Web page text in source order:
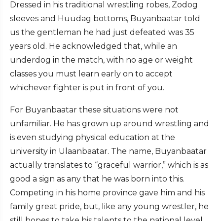
Dressed in his traditional wrestling robes, Zodog
sleeves and Huudag bottoms, Buyanbaatar told
us the gentleman he had just defeated was 35
years old. He acknowledged that, while an
underdog in the match, with no age or weight
classes you must learn early on to accept
whichever fighter is put in front of you.
For Buyanbaatar these situations were not
unfamiliar. He has grown up around wrestling and
is even studying physical education at the
university in Ulaanbaatar. The name, Buyanbaatar
actually translates to “graceful warrior,” which is as
good a sign as any that he was born into this.
Competing in his home province gave him and his
family great pride, but, like any young wrestler, he